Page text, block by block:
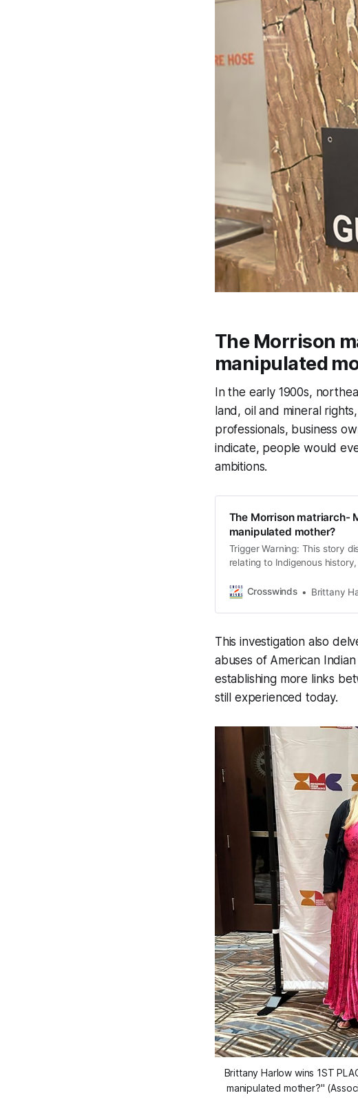
The Morrison
manipulated
In the early 1900s,
land, oil and mineral
professionals, business
indicate, people would
ambitions.
The Morrison matriarch-
manipulated mother?
Trigger Warning: This story
relating to Indigenous
mental and emotional well-
Crosswinds Brittany
This investigation also
abuses of American
establishing more links
still experienced today.
Brittany Harlow wins 1ST
manipulated mother?"